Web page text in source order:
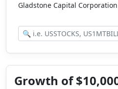
Gladstone Capital Corporation
Growth of